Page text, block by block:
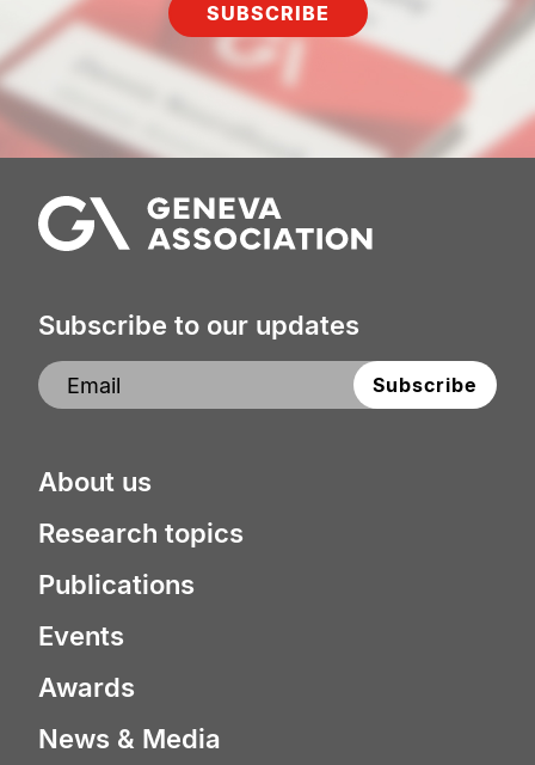
SUBSCRIBE
Subscribe to our updates
About us
Research topics
Publications
Events
Awards
News & Media